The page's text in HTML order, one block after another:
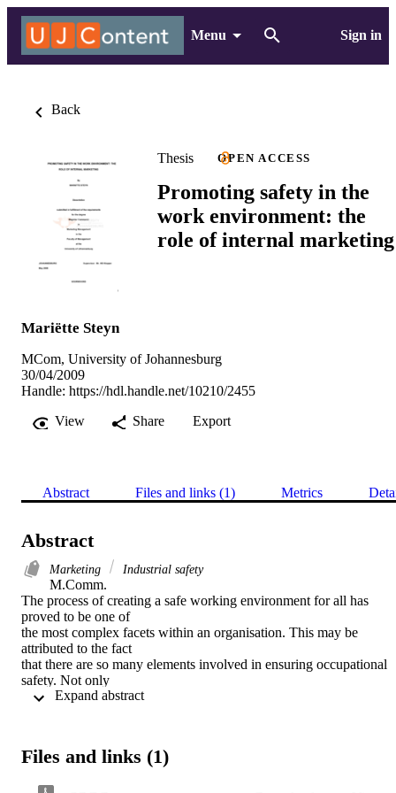
Menu Sign in
Back
Thesis OPEN ACCESS
Promoting safety in the
work environment: the
role of internal marketing
Mariëtte Steyn
MCom, University of Johannesburg
30/04/2009
Handle: https://hdl.handle.net/10210/2455
View
Share Export
Abstract Files and links (1) Metrics
Abstract
Marketing Industrial safety
M.Comm.
The process of creating a safe working environment for all has
proved to be one of
the most complex facets within an organisation. This may be
attributed to the fact
that there are so many elements involved in ensuring occupational
safety. Not only
has the individual employee a responsibility towards safety,
this hazard-free environment in providing a culture where safety is
Files and links (1)